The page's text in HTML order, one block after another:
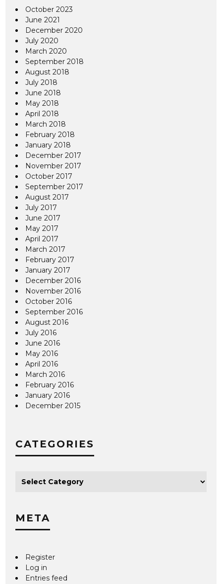
October 2023
June 2021
December 2020
July 2020
March 2020
September 2018
August 2018
July 2018
June 2018
May 2018
April 2018
March 2018
February 2018
January 2018
December 2017
November 2017
October 2017
September 2017
August 2017
July 2017
June 2017
May 2017
April 2017
March 2017
February 2017
January 2017
December 2016
November 2016
October 2016
September 2016
August 2016
July 2016
June 2016
May 2016
April 2016
March 2016
February 2016
January 2016
December 2015
CATEGORIES
META
Register
Log in
Entries feed